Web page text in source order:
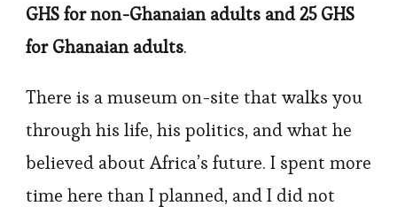
GHS for non-Ghanaian adults and 25 GHS
for Ghanaian adults.
There is a museum on-site that walks you
through his life, his politics, and what he
believed about Africa’s future. I spent more
time here than I planned, and I did not